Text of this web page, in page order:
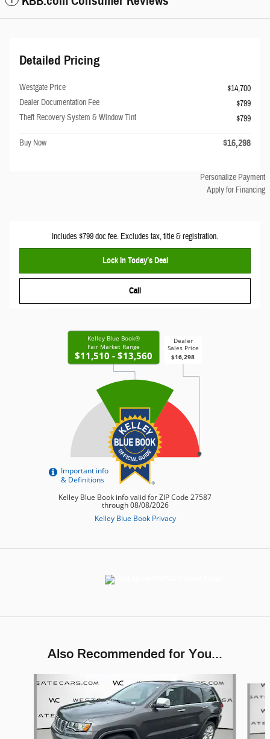
Detailed Pricing
Westgate Price
$14,700
Dealer Documentation Fee
$799
Theft Recovery System & Window Tint
$799
Buy Now $16,298
Personalize Payment
Apply for Financing
Includes $799 doc fee. Excludes tax, title & registration.
Lock In Today’s Deal
Call
Also Recommended for You...
Slide 1 of 6